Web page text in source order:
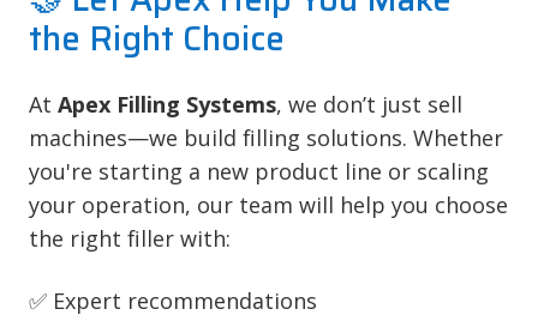
the Right Choice
At Apex Filling Systems, we don’t just sell
machines—we build filling solutions. Whether
you're starting a new product line or scaling
your operation, our team will help you choose
the right filler with:
✅ Expert recommendations